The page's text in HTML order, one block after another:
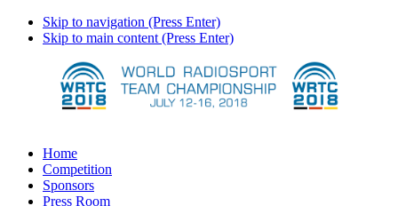
Skip to navigation (Press Enter)
Skip to main content (Press Enter)
Home
Competition
Sponsors
Press Room